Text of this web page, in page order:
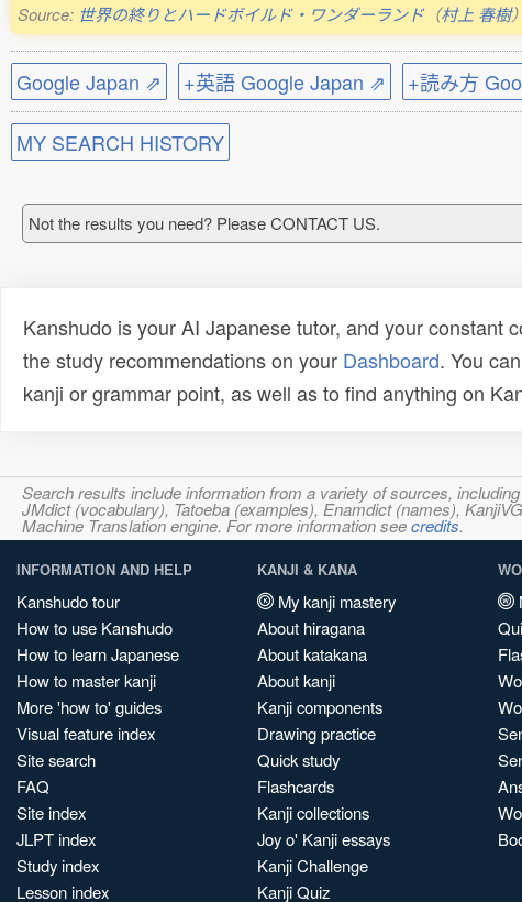
Source: 世界の終りとハードボイルド・ワンダーランド（村上 春樹）
Google Japan ⇗ +英語 Google Japan ⇗ +読み方
MY SEARCH HISTORY
Not the results you need? Please CONTACT US.
Kanshudo is your AI Japanese tutor, and your constant
the study recommendations on your Dashboard. You
kanji or grammar point, as well as to find anything on
Search results include information from a variety of sources,
JMdict (vocabulary), Tatoeba (examples), Enamdict (names),
Machine Translation engine. For more information seecredits.
INFORMATION AND HELP
Kanshudo tour
How to use Kanshudo
How to learn Japanese
How to master kanji
More 'how to' guides
Visual feature index
Site search
FAQ
Site index
JLPT index
Study index
Lesson index
KANJI & KANA
My kanji mastery
About hiragana
About katakana
About kanji
Kanji components
Drawing practice
Quick study
Flashcards
Kanji collections
Joy o' Kanji essays
Kanji Challenge
Kanji Quiz